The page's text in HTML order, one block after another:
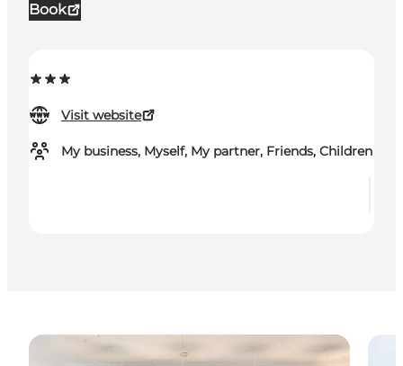
Book
Visit website
My business, Myself, My partner, Friends, Children